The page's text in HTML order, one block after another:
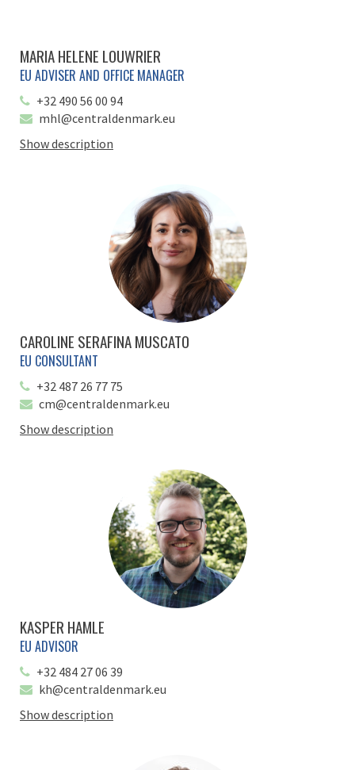
MARIA HELENE LOUWRIER
EU ADVISER AND OFFICE MANAGER
+32 490 56 00 94
mhl@centraldenmark.eu
Show description
CAROLINE SERAFINA MUSCATO
EU CONSULTANT
+32 487 26 77 75
cm@centraldenmark.eu
Show description
KASPER HAMLE
EU ADVISOR
+32 484 27 06 39
kh@centraldenmark.eu
Show description